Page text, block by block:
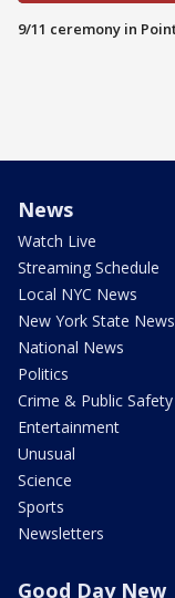
9/11 ceremony in
News
Watch Live
Streaming Schedule
Local NYC News
New York State News
National News
Politics
Crime & Public Safety
Entertainment
Unusual
Science
Sports
Newsletters
Good Day New